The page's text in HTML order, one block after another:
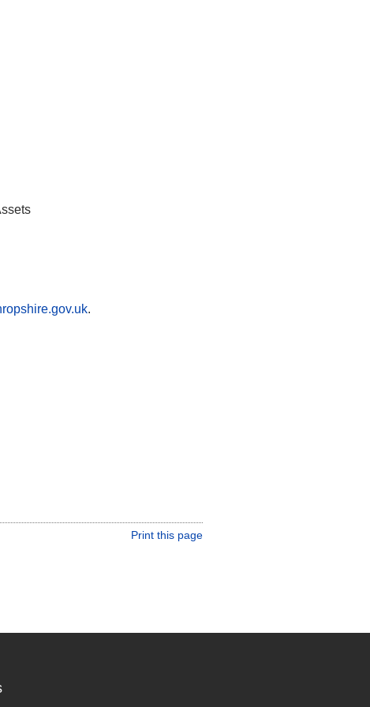
.
Print this page